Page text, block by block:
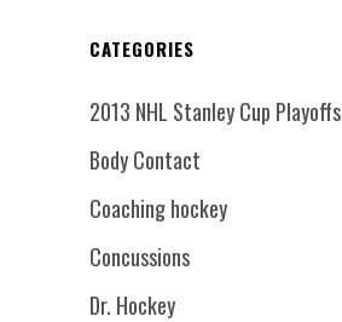
CATEGORIES
2013 NHL Stanley Cup Playoffs
Body Contact
Coaching hockey
Concussions
Dr. Hockey